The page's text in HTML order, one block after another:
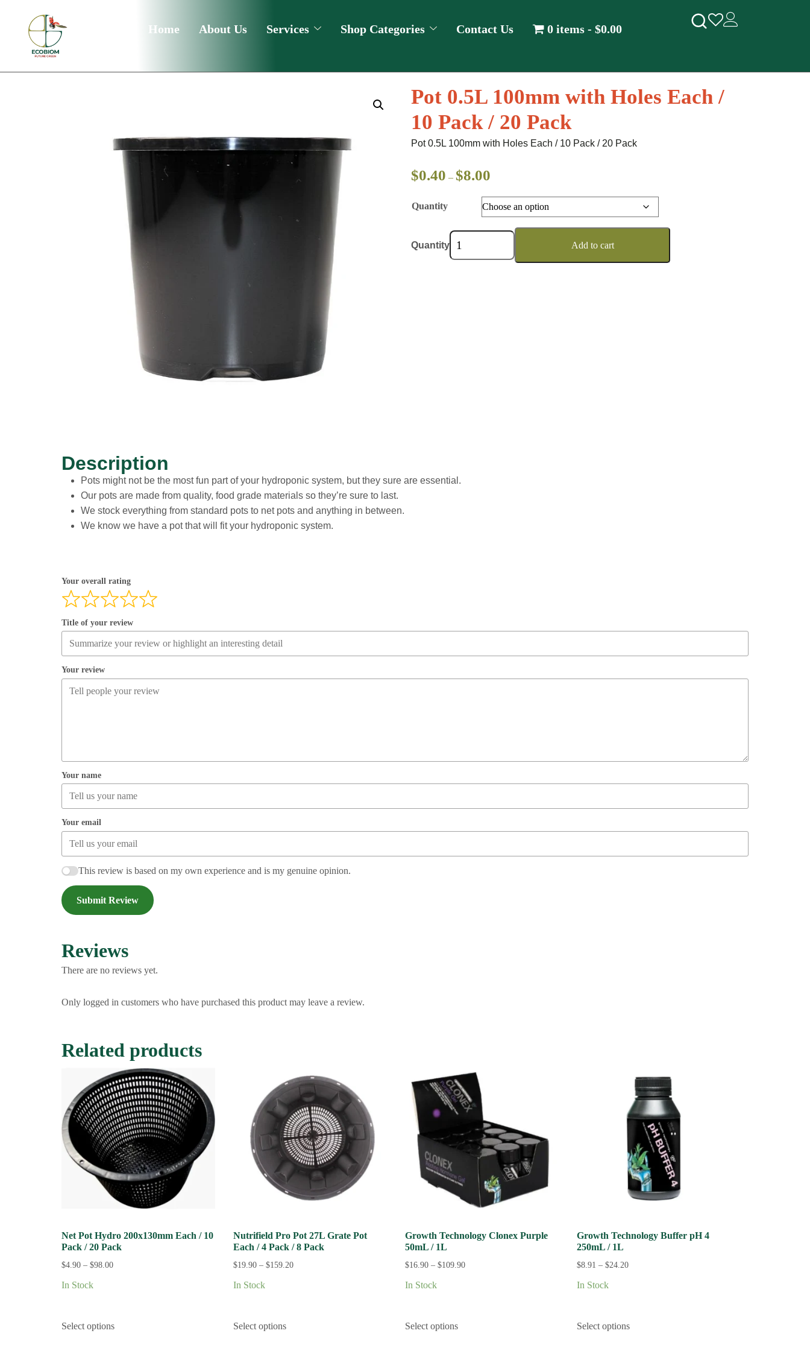
Home About Us Services Shop Categories Contact Us 0 items $0.00
Pot 0.5L 100mm with Holes Each /
10 Pack / 20 Pack
Pot 0.5L 100mm with Holes Each / 10 Pack / 20 Pack
$0.40 – $8.00
Quantity
Quantity Add to cart
Description
Pots might not be the most fun part of your hydroponic system, but they sure are essential.
Our pots are made from quality, food grade materials so they’re sure to last.
We stock everything from standard pots to net pots and anything in between.
We know we have a pot that will fit your hydroponic system.
Your overall rating
Title of your review
Your review
Your name
Your email
This review is based on my own experience and is my genuine opinion.
Submit Review
Reviews
There are no reviews yet.
Only logged in customers who have purchased this product may leave a review.
Related products
Net Pot Hydro 200x130mm Each / 10
Pack / 20 Pack
$4.90 – $98.00
In Stock
Select options
Nutrifield Pro Pot 27L Grate Pot
Each / 4 Pack / 8 Pack
$19.90 – $159.20
In Stock
Select options
Growth Technology Clonex Purple
50mL / 1L
$16.90 – $109.90
In Stock
Select options
Growth Technology Buffer pH 4
250mL / 1L
$8.91 – $24.20
In Stock
Select options